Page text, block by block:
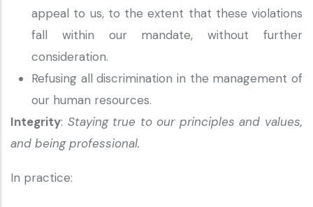
appeal to us, to the extent that these violations
fall within our mandate, without further
consideration.
Refusing all discrimination in the management of
our human resources.
Integrity: Staying true to our principles and values,
and being professional.
In practice: